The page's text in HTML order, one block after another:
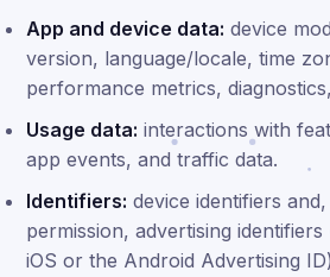
App and device data: device
version, language/locale, time
performance metrics,
Usage data: interactions with
app events, and traffic data.
Identifiers: device identifiers
permission, advertising
iOS or the Android Advertising